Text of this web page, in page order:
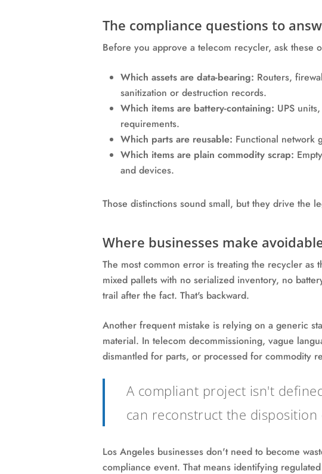
The compliance questions to
Before you approve a telecom recycler, ask these
Which assets are data-bearing: Routers,
sanitization or destruction records.
Which items are battery-containing: UPS
requirements.
Which parts are reusable: Functional network
Which items are plain commodity scrap:
and devices.
Those distinctions sound small, but they drive the
Where businesses make
The most common error is treating the recycler
mixed pallets with no serialized inventory, no
trail after the fact. That's backward.
Another frequent mistake is relying on a generic
material. In telecom decommissioning, vague
dismantled for parts, or processed for commodity
A compliant project isn't
can reconstruct the disposition
Los Angeles businesses don't need to become
compliance event. That means identifying